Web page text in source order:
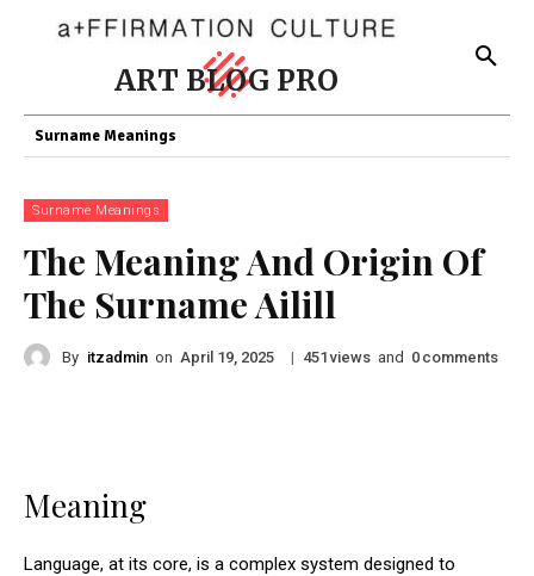
ART BLOG PRO
Surname Meanings
Surname Meanings
The Meaning And Origin Of
The Surname Ailill
By itzadmin on April 19, 2025 | 451 views and 0 comments
Meaning
Language, at its core, is a complex system designed to